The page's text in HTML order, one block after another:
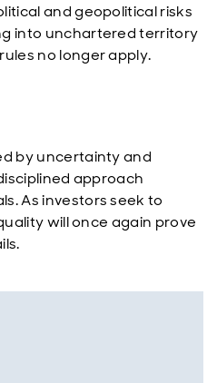
and geopolitical risks
into unchartered territory
no longer apply.
by uncertainty and
approach
As investors seek to
will once again prove